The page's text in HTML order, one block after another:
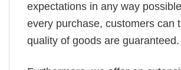
expectations in any way
every purchase, customers can
quality of goods are guaranteed.